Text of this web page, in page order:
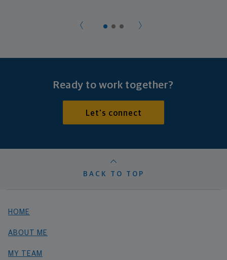
Ready to work together?
Let's connect
BACK TO TOP
HOME
ABOUT ME
MY TEAM